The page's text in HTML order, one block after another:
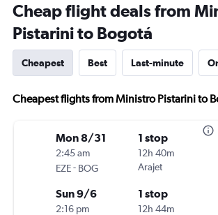
Cheap flight deals from
Pistarini to Bogotá
Cheapest Best Last-minute
Cheapest flights from Ministro Pistarini to
Mon 8/31
2:45 am
EZE- BOG
1 stop
12h 40m
Arajet
Sun 9/6
2:16 pm
1 stop
12h 44m